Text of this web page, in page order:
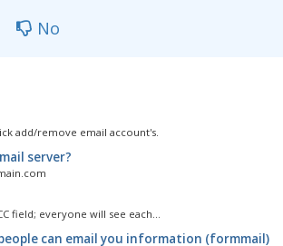
No
add/remove email account's.
server?
field; everyone will see each...
can email you information (formmail)